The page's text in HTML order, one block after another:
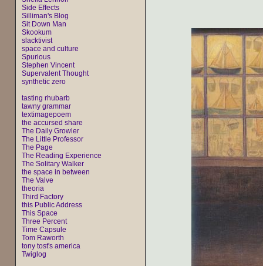
Side Effects
Silliman's Blog
Sit Down Man
Skookum
slacktivist
space and culture
Spurious
Stephen Vincent
Supervalent Thought
synthetic zero
tasting rhubarb
tawny grammar
textimagepoem
the accursed share
The Daily Growler
The Little Professor
The Page
The Reading Experience
The Solitary Walker
the space in between
The Valve
theoria
Third Factory
this Public Address
This Space
Three Percent
Time Capsule
Tom Raworth
tony tost's america
Twiglog